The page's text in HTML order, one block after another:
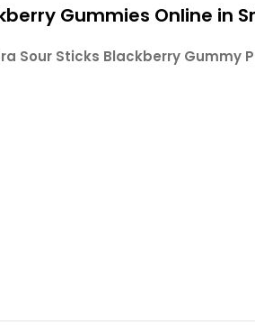
Gummies Online in
Sour Sticks Blackberry Gummy